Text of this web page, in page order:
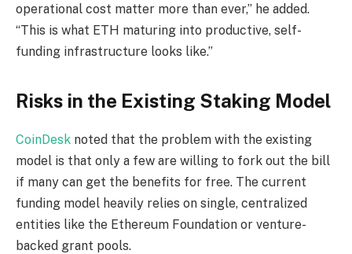
operational cost matter more than ever,” he added.
“This is what ETH maturing into productive, self-
funding infrastructure looks like.”
Risks in the Existing Staking Model
CoinDesk noted that the problem with the existing
model is that only a few are willing to fork out the bill
if many can get the benefits for free. The current
funding model heavily relies on single, centralized
entities like the Ethereum Foundation or venture-
backed grant pools.